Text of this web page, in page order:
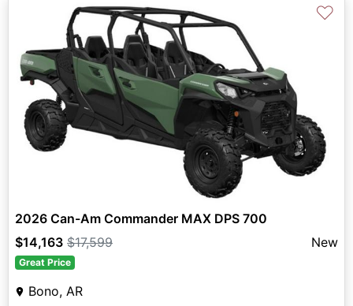
♡
2026 Can-Am Commander MAX DPS 700
$14,163 $17,599 New
Great Price
Bono, AR